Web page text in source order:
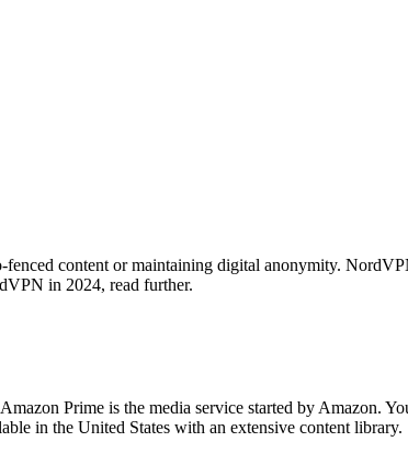
content or maintaining digital anonymity.
in 2024, read further.
Prime is the media service started by Amazon.
in the United States with an extensive content library.